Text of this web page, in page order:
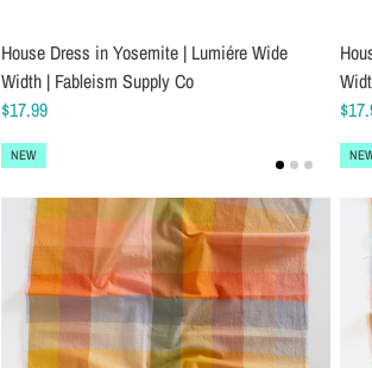
House Dress in Yosemite | Lumiére Wide
Width | Fableism Supply Co
$17.99
NEW